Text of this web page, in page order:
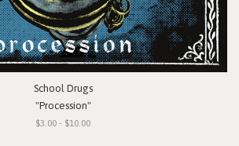
School Drugs
"Procession"
$3.00 - $10.00